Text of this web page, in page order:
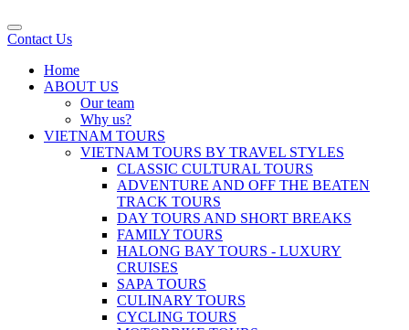
Contact Us
Home
ABOUT US
Our team
Why us?
VIETNAM TOURS
VIETNAM TOURS BY TRAVEL STYLES
CLASSIC CULTURAL TOURS
ADVENTURE AND OFF THE BEATEN
TRACK TOURS
DAY TOURS AND SHORT BREAKS
FAMILY TOURS
HALONG BAY TOURS - LUXURY
CRUISES
SAPA TOURS
CULINARY TOURS
CYCLING TOURS